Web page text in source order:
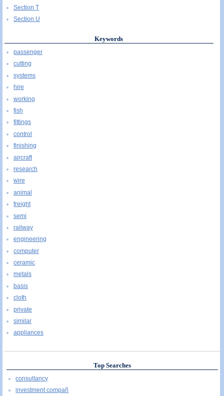
Section T
Section U
Keywords
passenger
cutting
systems
hire
working
fish
fittings
control
finishing
aircraft
research
wire
animal
freight
semi
railway
engineering
computer
ceramic
metals
basis
cloth
private
similar
appliances
Top Searches
consultancy
investment compañ